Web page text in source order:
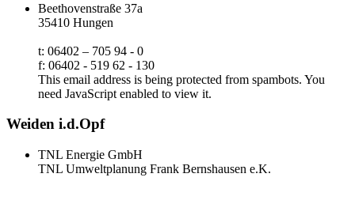
Beethovenstraße 37a
35410 Hungen
t: 06402 – 705 94 - 0
f: 06402 - 519 62 - 130
This email address is being protected from spambots. You
need JavaScript enabled to view it.
Weiden i.d.Opf
TNL Energie GmbH
TNL Umweltplanung Frank Bernshausen e.K.